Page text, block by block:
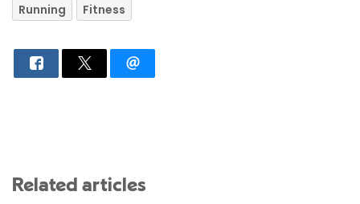
Running Fitness
Related articles